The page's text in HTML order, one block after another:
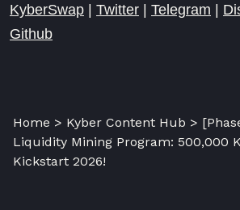
KyberSwap | Twitter | Telegram |
Github
Home > Kyber Content Hub >
Liquidity Mining Program: 500,000
Kickstart 2026!